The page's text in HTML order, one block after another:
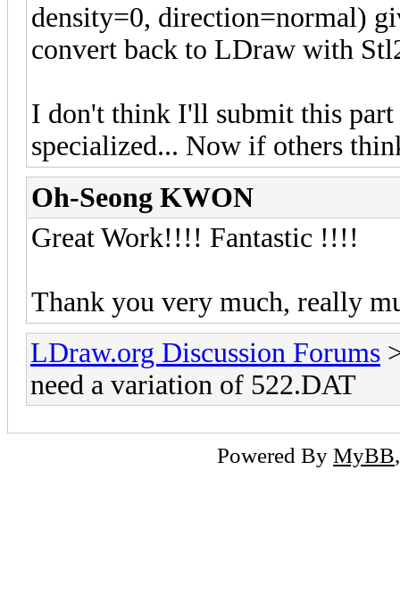
density=0, direction=normal)
convert back to LDraw with
I don't think I'll submit this part
specialized... Now if others
Oh-Seong KWON
Great Work!!!! Fantastic !!!!
Thank you very much, really
LDraw.org Discussion Forums
need a variation of 522.DAT
Powered By MyBB